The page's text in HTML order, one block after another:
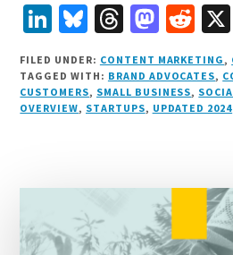
L
i
n
k
I
n
B
lu
e
s
T
h
r
e
s
M
as
t
o
n
R
e
d
d
FILED UNDER: CONTENT MARKETING,
TAGGED WITH: BRAND ADVOCATES,
CUSTOMERS, SMALL BUSINESS,
OVERVIEW, STARTUPS, UPDATED 2024